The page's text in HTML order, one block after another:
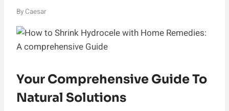
By Caesar
Your Comprehensive Guide To
Natural Solutions